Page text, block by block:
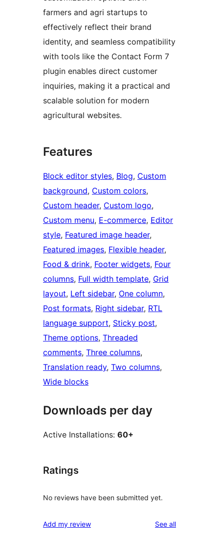
farmers and agri startups to
effectively reflect their brand
identity, and seamless compatibility
with tools like the Contact Form 7
plugin enables direct customer
inquiries, making it a practical and
scalable solution for modern
agricultural websites.
Features
Block editor styles, Blog, Custom
background, Custom colors
Custom header, Custom logo
Custom menu, E-commerce, Editor
style, Featured image header
Featured images, Flexible header
Food & drink, Footer widgets, Four
columns, Full width template, Grid
layout, Left sidebar, One column
Post formats, Right sidebar, RTL
language support, Sticky post
Theme options, Threaded
comments, Three columns
Translation ready, Two columns
Wide blocks
Downloads per day
Active Installations: 60+
Ratings
No reviews have been submitted yet.
Add my review See allreviews